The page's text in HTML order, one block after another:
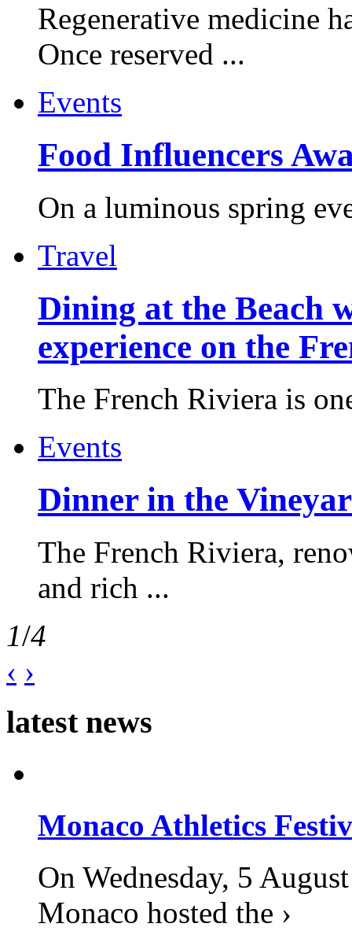
Regenerative medicine
Once reserved ...
Events
Food Influencers
On a luminous spring
Travel
Dining at the Beach
experience on the
The French Riviera is
Events
Dinner in the
The French Riviera,
and rich ...
1/4
‹ ›
latest news
Monaco Athletics
On Wednesday, 5
Monaco hosted the ›